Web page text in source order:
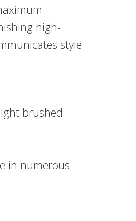
high-
style
brushed
in numerous